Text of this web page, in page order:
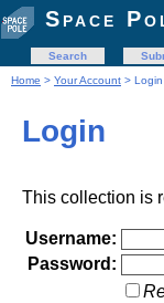
Space
Search
Home > Your Account > Login
Login
This collection is
Username:
Password: